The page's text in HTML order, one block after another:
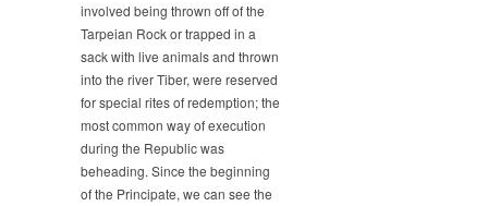
involved being thrown off of the
Tarpeian Rock or trapped in a
sack with live animals and thrown
into the river Tiber, were reserved
for special rites of redemption; the
most common way of execution
during the Republic was
beheading. Since the beginning
of the Principate, we can see the